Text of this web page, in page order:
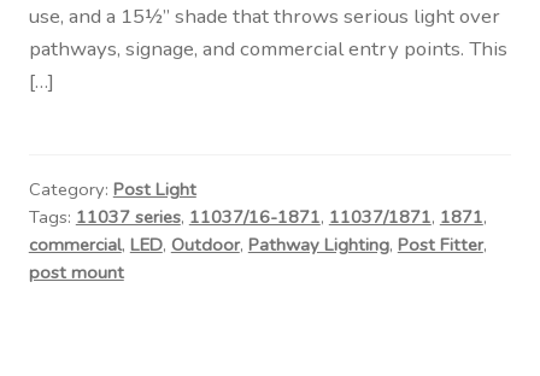
use, and a 15½” shade that throws serious light over
pathways, signage, and commercial entry points. This
[…]
Category: Post Light
Tags: 11037 series, 11037/16-1871, 11037/1871, 1871,
commercial, LED, Outdoor, Pathway Lighting, Post Fitter,
post mount